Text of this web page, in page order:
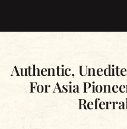
Authentic,
For Asia